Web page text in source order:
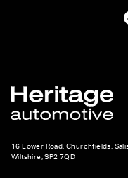
16 Lower Road, Churchfields,
Wiltshire, SP2 7QD